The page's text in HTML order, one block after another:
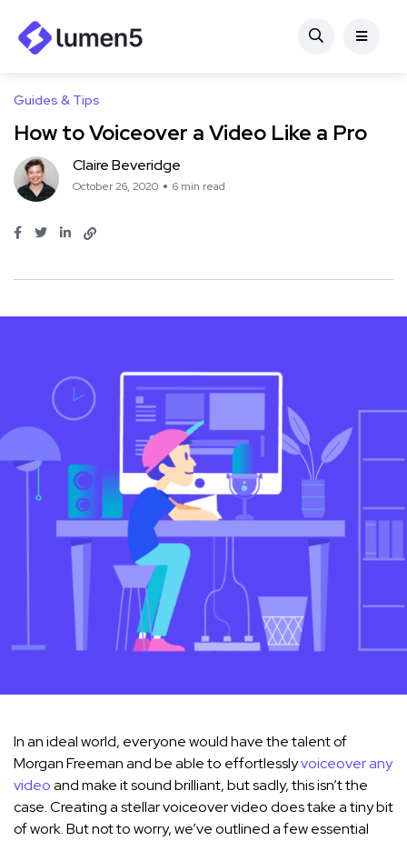
Guides & Tips
How to Voiceover a Video Like a Pro
Claire Beveridge
October 26, 2020 6 min read
In an ideal world, everyone would have the talent of
Morgan Freeman and be able to effortlesslyvoiceover any
videoand make it sound brilliant, but sadly, this isn’t the
case. Creating a stellar voiceover video does take a tiny bit
of work. But not to worry, we’ve outlined a few essential